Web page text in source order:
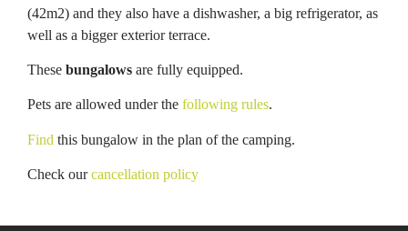
(42m2) and they also have a dishwasher, a big refrigerator, as
well as a bigger exterior terrace.
These bungalows are fully equipped.
Pets are allowed under the following rules.
Find this bungalow in the plan of the camping.
Check ourcancellation policy